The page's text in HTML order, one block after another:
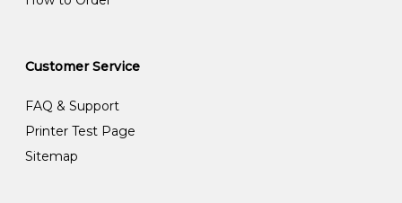
Customer Service
FAQ & Support
Printer Test Page
Sitemap